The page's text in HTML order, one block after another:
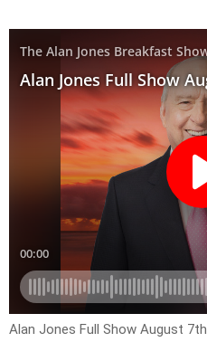
Alan Jones Full Show August 7th